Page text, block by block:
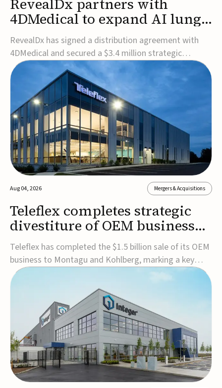
4DMedical to expand AI lung
cancer diagnostics globally
RevealDx has signed a distribution agreement with
4DMedical and secured a $3.4 million strategic
investment to expand global access to its AI-powered
RevealAI-Lung platform. Under the agreement,
4DMedical will distribute the FDA-cleared, MDR-
certified, and TGA-approved technology across the
US, Euro...
Aug 04, 2026 Mergers & Acquisitions
Teleflex completes strategic
divestiture of OEM business
for $1.5B
Teleflex has completed the $1.5 billion sale of its OEM
business to Montagu and Kohlberg, marking a key
step in its transformation strategy and sharpening its
focus on its core medical technology businesses.The
company expects approximately $1.25 billion in after-
tax proceeds, which it plans to use ...